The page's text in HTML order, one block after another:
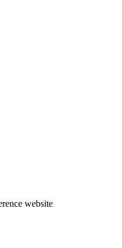
website